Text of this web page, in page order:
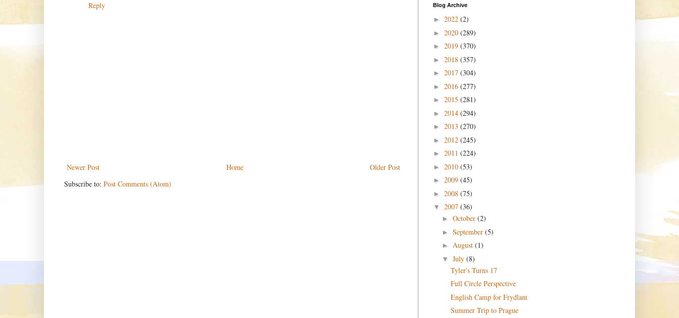
Reply
Newer Post Older Post
Home
Subscribe to: Post Comments (Atom)
Blog Archive
► 2022 (2)
► 2020 (289)
► 2019 (370)
► 2018 (357)
► 2017 (304)
► 2016 (277)
► 2015 (281)
► 2014 (294)
► 2013 (270)
► 2012 (245)
► 2011 (224)
► 2010 (53)
► 2009 (45)
► 2008 (75)
▼ 2007 (36)
► October (2)
► September (5)
► August (1)
▼ July (8)
Tyler's Turns 17
Full Circle Perspective
English Camp for Frydlant
Summer Trip to Prague